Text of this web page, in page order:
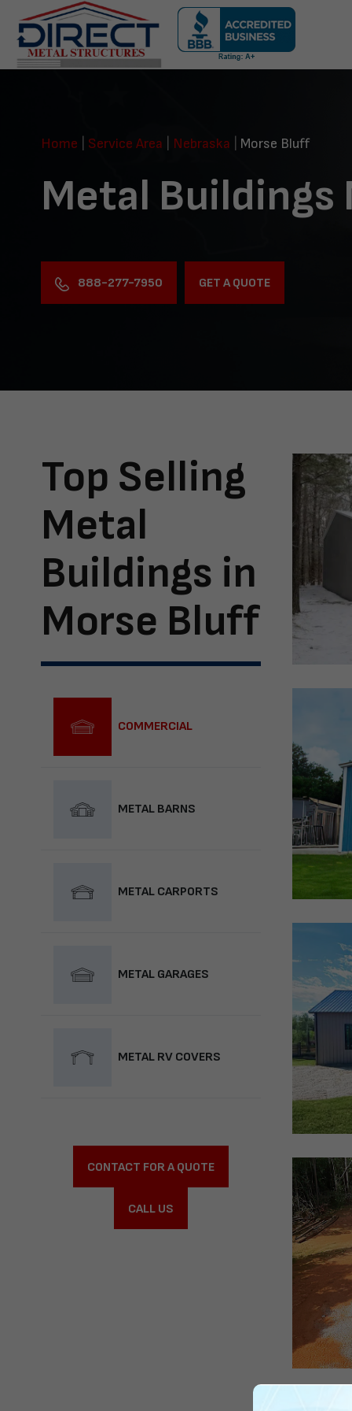
navigation
Home
Service Area Nebraska Morse Bluff
Metal Buildings
888-277-7950 GET A QUOTE
Top Selling
Metal
Buildings in
Morse Bluff
COMMERCIAL
METAL BARNS
METAL CARPORTS
METAL GARAGES
METAL RV COVERS
CONTACT FOR A QUOTE
CALL US